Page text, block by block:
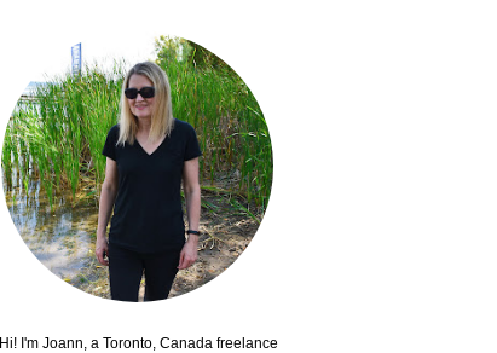
Hi! I'm Joann, a Toronto, Canada freelance